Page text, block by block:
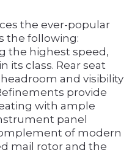
the ever-popular
the following:
the highest speed,
its class. Rear seat
and visibility
provide
with ample
panel
of modern
mail rotor and the